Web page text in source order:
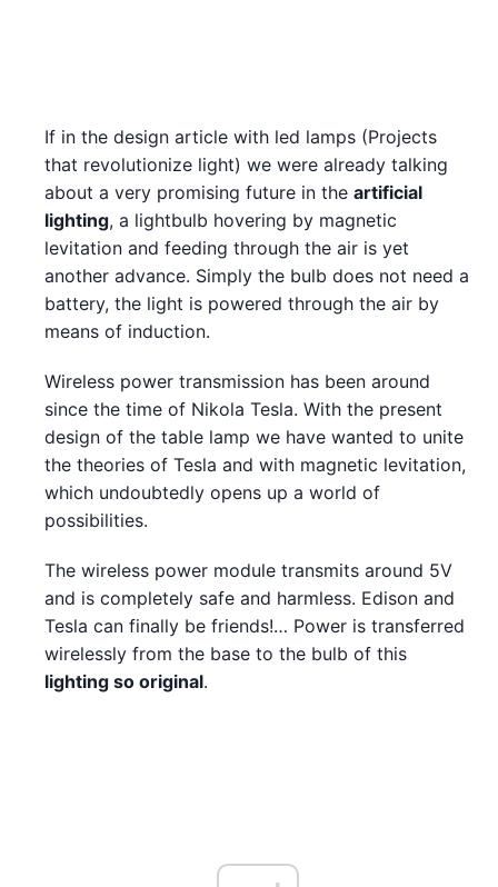
If in the design article with led lamps (Projects
that revolutionize light) we were already talking
about a very promising future in the artificial
lighting, a lightbulb hovering by magnetic
levitation and feeding through the air is yet
another advance. Simply the bulb does not need a
battery, the light is powered through the air by
means of induction.
Wireless power transmission has been around
since the time of Nikola Tesla. With the present
design of the table lamp we have wanted to unite
the theories of Tesla and with magnetic levitation,
which undoubtedly opens up a world of
possibilities.
The wireless power module transmits around 5V
and is completely safe and harmless. Edison and
Tesla can finally be friends!… Power is transferred
wirelessly from the base to the bulb of this
lighting so original.